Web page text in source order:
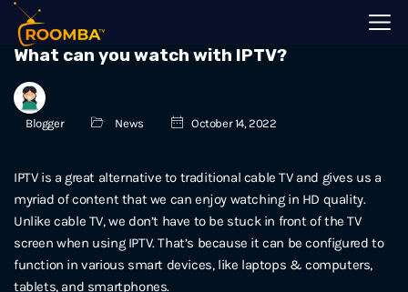
What can you watch with IPTV?
Blogger News October 14, 2022
IPTV is a great alternative to traditional cable TV and gives us a
myriad of content that we can enjoy watching in HD quality.
Unlike cable TV, we don’t have to be stuck in front of the TV
screen when using IPTV. That’s because it can be configured to
function in various smart devices, like laptops & computers,
tablets, and smartphones.